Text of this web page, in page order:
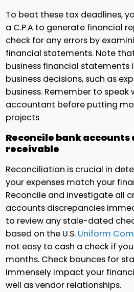
To beat these tax deadlines,
a C.P.A to generate financial
check for any errors by
financial statements. Note
business financial statements
business decisions, such as
business. Remember to speak
accountant before putting
projects
Reconcile bank
receivable
Reconciliation is crucial in
your expenses match your
Reconcile and investigate all
accounts discrepancies
to review any stale-dated
based on the U.S. Uniform
not easy to cash a check if
months. Check bounces for
immensely impact your
well as vendor relationships.